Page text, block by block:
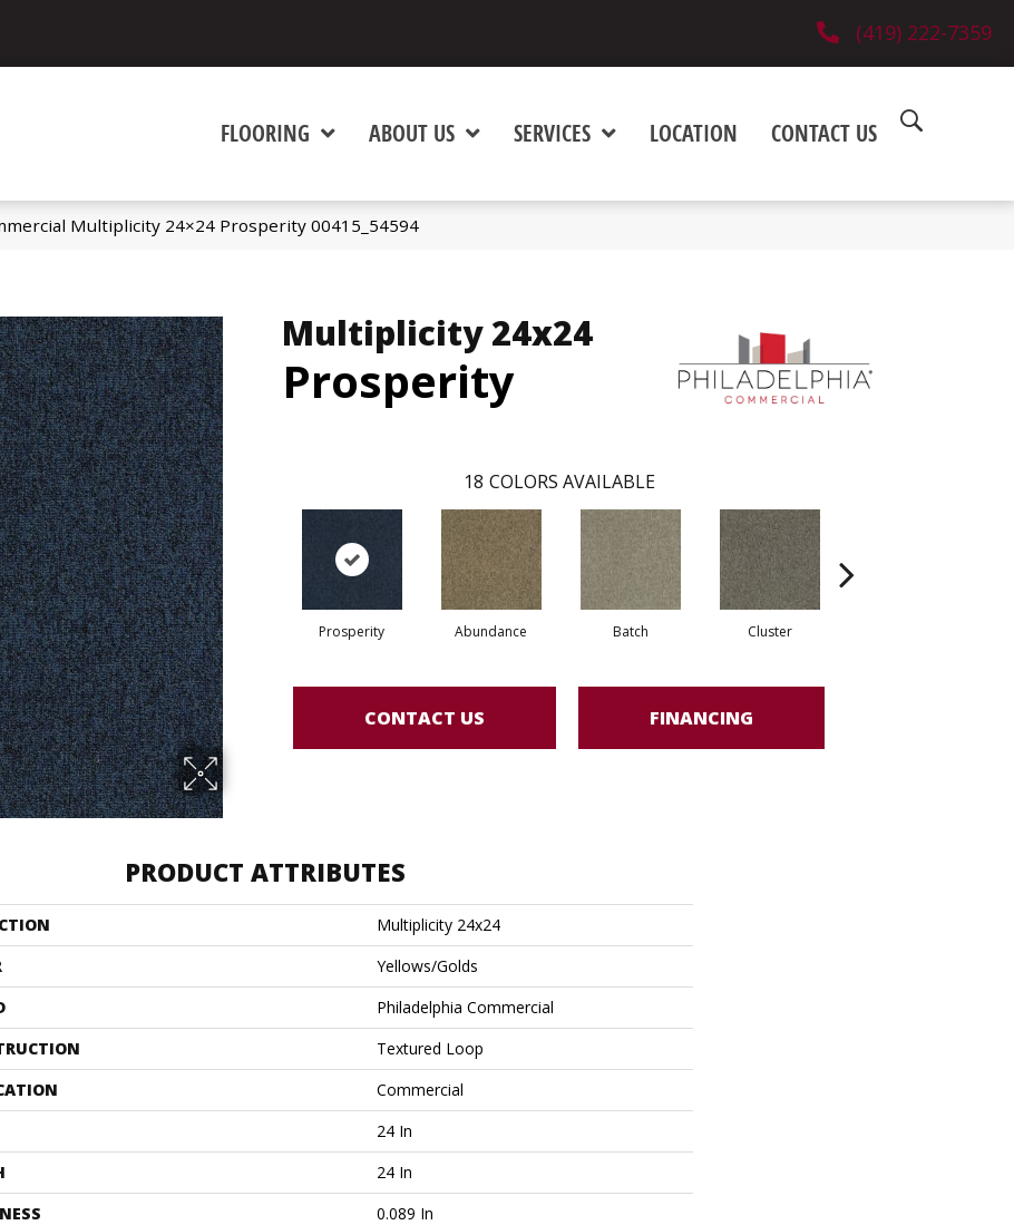
(419) 222-7359
FLOORING ABOUT US SERVICES LOCATION CONTACT US
Multiplicity 24×24 Prosperity 00415_54594
Multiplicity 24x24
Prosperity
18 COLORS AVAILABLE
Prosperity Abundance Batch Cluster
CONTACT US FINANCING
PRODUCT ATTRIBUTES
Multiplicity 24x24
Yellows/Golds
Philadelphia Commercial
Textured Loop
Commercial
24 In
24 In
0.089 In